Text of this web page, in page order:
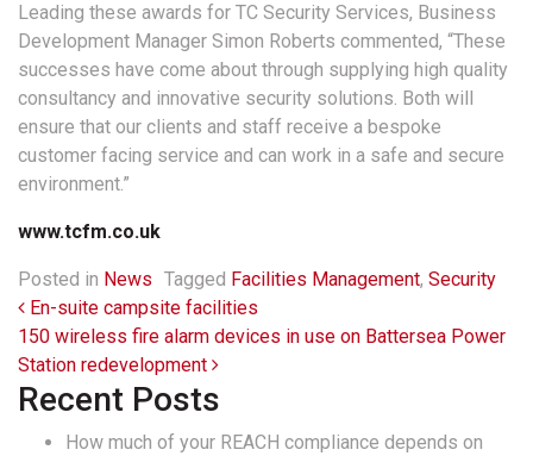
Leading these awards for TC Security Services, Business
Development Manager Simon Roberts commented, “These
successes have come about through supplying high quality
consultancy and innovative security solutions. Both will
ensure that our clients and staff receive a bespoke
customer facing service and can work in a safe and secure
environment.”
www.tcfm.co.uk
Posted in News Tagged Facilities Management, Security
Post navigation
En-suite campsite facilities
150 wireless fire alarm devices in use on Battersea Power
Station redevelopment
Recent Posts
How much of your REACH compliance depends on